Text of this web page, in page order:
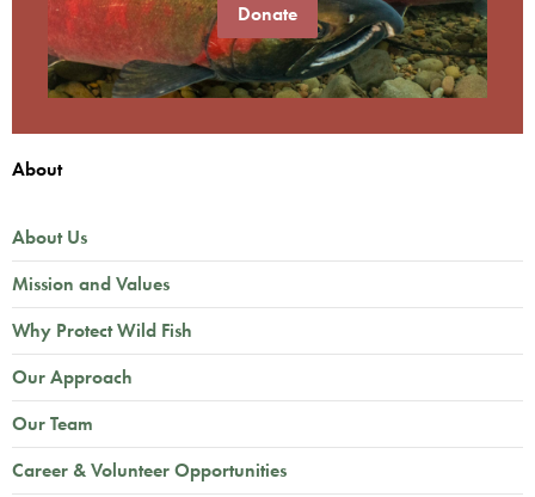
Donate
About
About Us
Mission and Values
Why Protect Wild Fish
Our Approach
Our Team
Career & Volunteer Opportunities